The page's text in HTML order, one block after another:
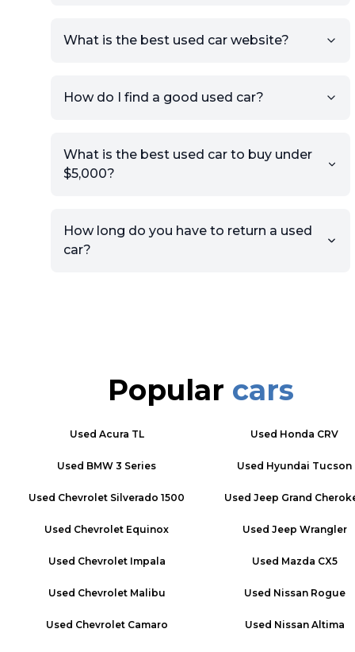
What is the best used car website?
How do I find a good used car?
What is the best used car to buy under
$5,000?
How long do you have to return a used
car?
Popular cars
Used Acura TL
Used BMW 3 Series
Used Chevrolet Silverado 1500
Used Chevrolet Equinox
Used Chevrolet Impala
Used Chevrolet Malibu
Used Chevrolet Camaro
Used Honda CRV
Used Hyundai Tucson
Used Jeep Grand
Used Jeep Wrangler
Used Mazda CX5
Used Nissan Rogue
Used Nissan Altima